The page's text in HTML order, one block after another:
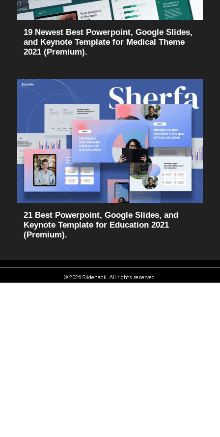
19 Newest Best Powerpoint, Google Slides,
and Keynote Template for Medical Theme
2021 (Premium).
21 Best Powerpoint, Google Slides, and
Keynote Template for Education 2021
(Premium).
© 2026 Slidehack. All rights reserved.